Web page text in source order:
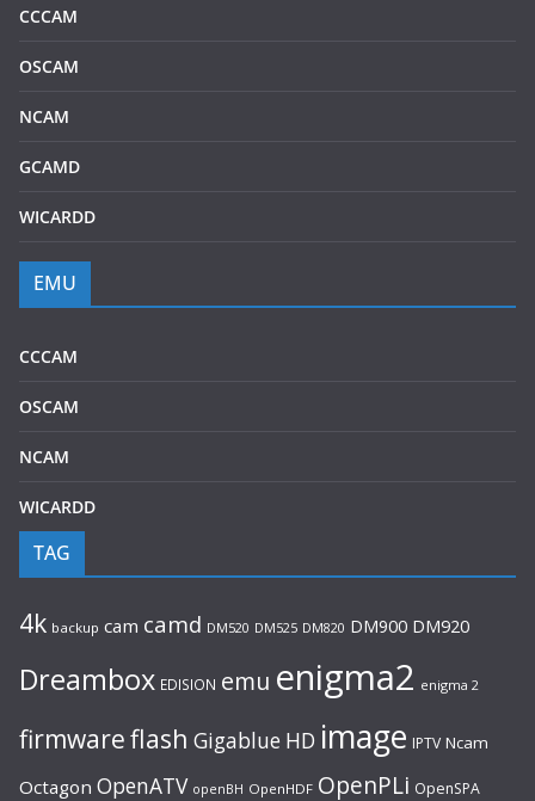
CCCAM
OSCAM
NCAM
GCAMD
WICARDD
EMU
CCCAM
OSCAM
NCAM
WICARDD
TAG
4k backup cam camd DM520 DM525 DM820 DM900 DM920
Dreambox EDISION emu enigma2 enigma 2
firmwareflash Gigablue HD image IPTV Ncam
Octagon OpenATV openBH OpenHDF OpenPLi OpenSPA